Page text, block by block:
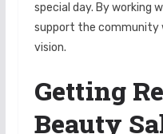
special day. By working
support the community
vision.
Getting
Beauty